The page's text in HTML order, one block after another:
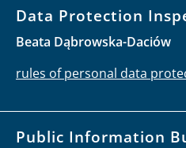
Data Protection
Beata Dąbrowska-Daciów
rules of personal data
Public Information